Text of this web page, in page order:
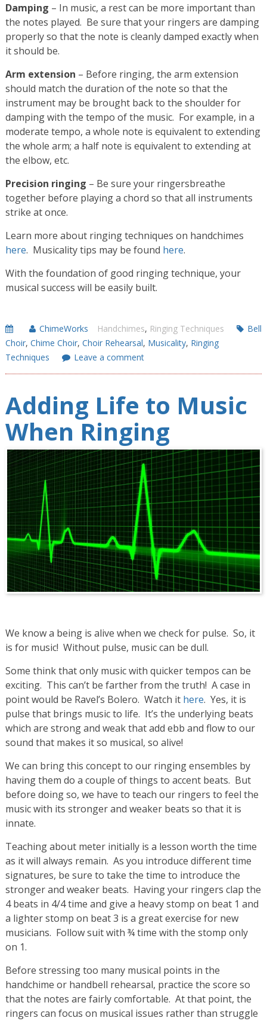
Damping – In music, a rest can be more important than
the notes played. Be sure that your ringers are damping
properly so that the note is cleanly damped exactly when
it should be.
Arm extension – Before ringing, the arm extension
should match the duration of the note so that the
instrument may be brought back to the shoulder for
damping with the tempo of the music. For example, in a
moderate tempo, a whole note is equivalent to extending
the whole arm; a half note is equivalent to extending at
the elbow, etc.
Precision ringing – Be sure your ringersbreathe
together before playing a chord so that all instruments
strike at once.
Learn more about ringing techniques on handchimes
here. Musicality tips may be found here.
With the foundation of good ringing technique, your
musical success will be easily built.
ChimeWorks Handchimes, Ringing Techniques
Bell
Choir, Chime Choir, Choir Rehearsal, Musicality, Ringing
Techniques
Leave a comment
Adding Life to Music
When Ringing
We know a being is alive when we check for pulse. So, it
is for music! Without pulse, music can be dull.
Some think that only music with quicker tempos can be
exciting. This can’t be farther from the truth! A case in
point would be Ravel’s Bolero. Watch it here. Yes, it is
pulse that brings music to life. It’s the underlying beats
which are strong and weak that add ebb and flow to our
sound that makes it so musical, so alive!
We can bring this concept to our ringing ensembles by
having them do a couple of things to accent beats. But
before doing so, we have to teach our ringers to feel the
music with its stronger and weaker beats so that it is
innate.
Teaching about meter initially is a lesson worth the time
as it will always remain. As you introduce different time
signatures, be sure to take the time to introduce the
stronger and weaker beats. Having your ringers clap the
4 beats in 4/4 time and give a heavy stomp on beat 1 and
a lighter stomp on beat 3 is a great exercise for new
musicians. Follow suit with ¾ time with the stomp only
on 1.
Before stressing too many musical points in the
handchime or handbell rehearsal, practice the score so
that the notes are fairly comfortable. At that point, the
ringers can focus on musical issues rather than struggle